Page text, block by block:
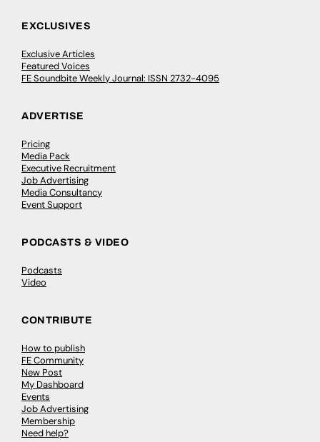
EXCLUSIVES
Exclusive Articles
Featured Voices
FE Soundbite Weekly Journal: ISSN 2732-4095
ADVERTISE
Pricing
Media Pack
Executive Recruitment
Job Advertising
Media Consultancy
Event Support
PODCASTS & VIDEO
Podcasts
Video
CONTRIBUTE
How to publish
FE Community
New Post
My Dashboard
Events
Job Advertising
Membership
Need help?